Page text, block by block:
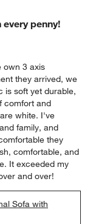
penny!
own 3 axis
they arrived, we
is soft yet durable,
comfort and
white. I've
family, and
they
comfortable, and
It exceeded my
and over!
Sofa with